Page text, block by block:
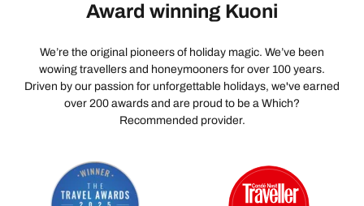
Award winning Kuoni
We’re the original pioneers of holiday magic. We’ve been
wowing travellers and honeymooners for over 100 years.
Driven by our passion for unforgettable holidays, we've earned
over 200 awards and are proud to be a Which?
Recommended provider.